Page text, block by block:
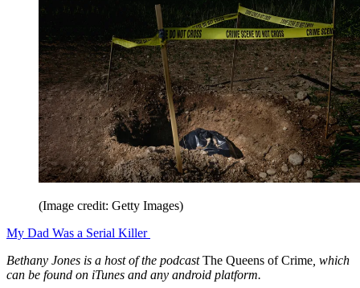
(Image credit: Getty Images)
My Dad Was a Serial Killer
Bethany Jones is a host of the podcastThe Queens of Crime , which
can be found on iTunes and any android platform.